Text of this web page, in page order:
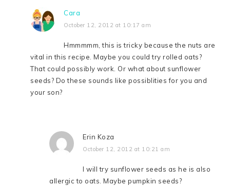
Cara
October 12, 2012 at 10:17 am
Hmmmmm, this is tricky because the nuts are
vital in this recipe. Maybe you could try rolled oats?
That could possibly work. Or what about sunflower
seeds? Do these sounds like possiblities for you and
your son?
Erin Koza
October 12, 2012 at 10:21 am
I will try sunflower seeds as he is also
allergic to oats. Maybe pumpkin seeds?